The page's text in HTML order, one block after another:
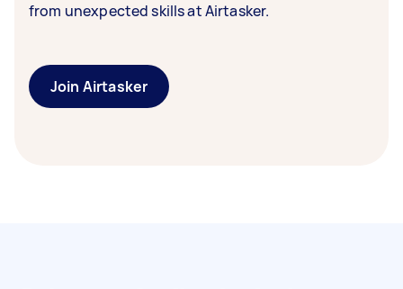
from unexpected skills at Airtasker.
Join Airtasker